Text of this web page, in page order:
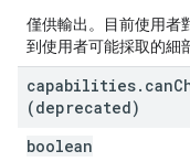
僅供輸出。目前使用者
到使用者可能採取的細
capabilities. can
(deprecated)
boolean